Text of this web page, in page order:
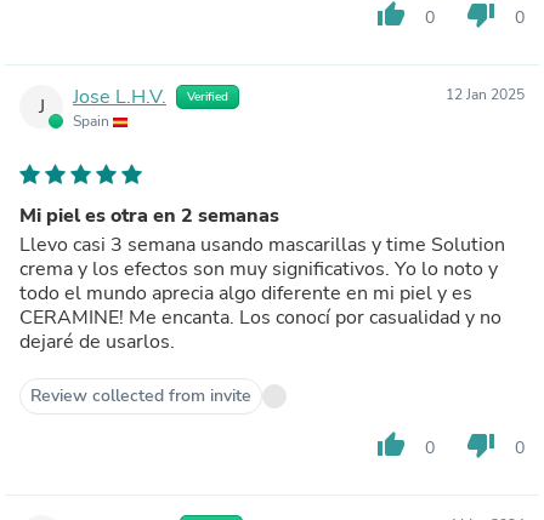
thumb_up 0 thumb_down 0
J Jose L.H.V. Verified
Spain
12 Jan 2025
Mi piel es otra en 2 semanas
Llevo casi 3 semana usando mascarillas y time Solution
crema y los efectos son muy significativos. Yo lo noto y
todo el mundo aprecia algo diferente en mi piel y es
CERAMINE! Me encanta. Los conocí por casualidad y no
dejaré de usarlos.
Review collected from invite
thumb_up 0 thumb_down 0